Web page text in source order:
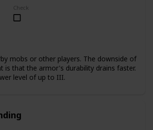
Check
mobs or other players. The downside of
is that the armor's durability drains faster.
level of up to III.